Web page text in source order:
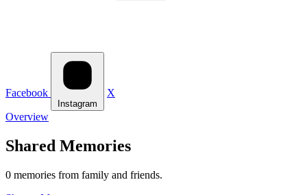
Facebook
Instagram
X
Overview
Shared Memories
0 memories from family and friends.